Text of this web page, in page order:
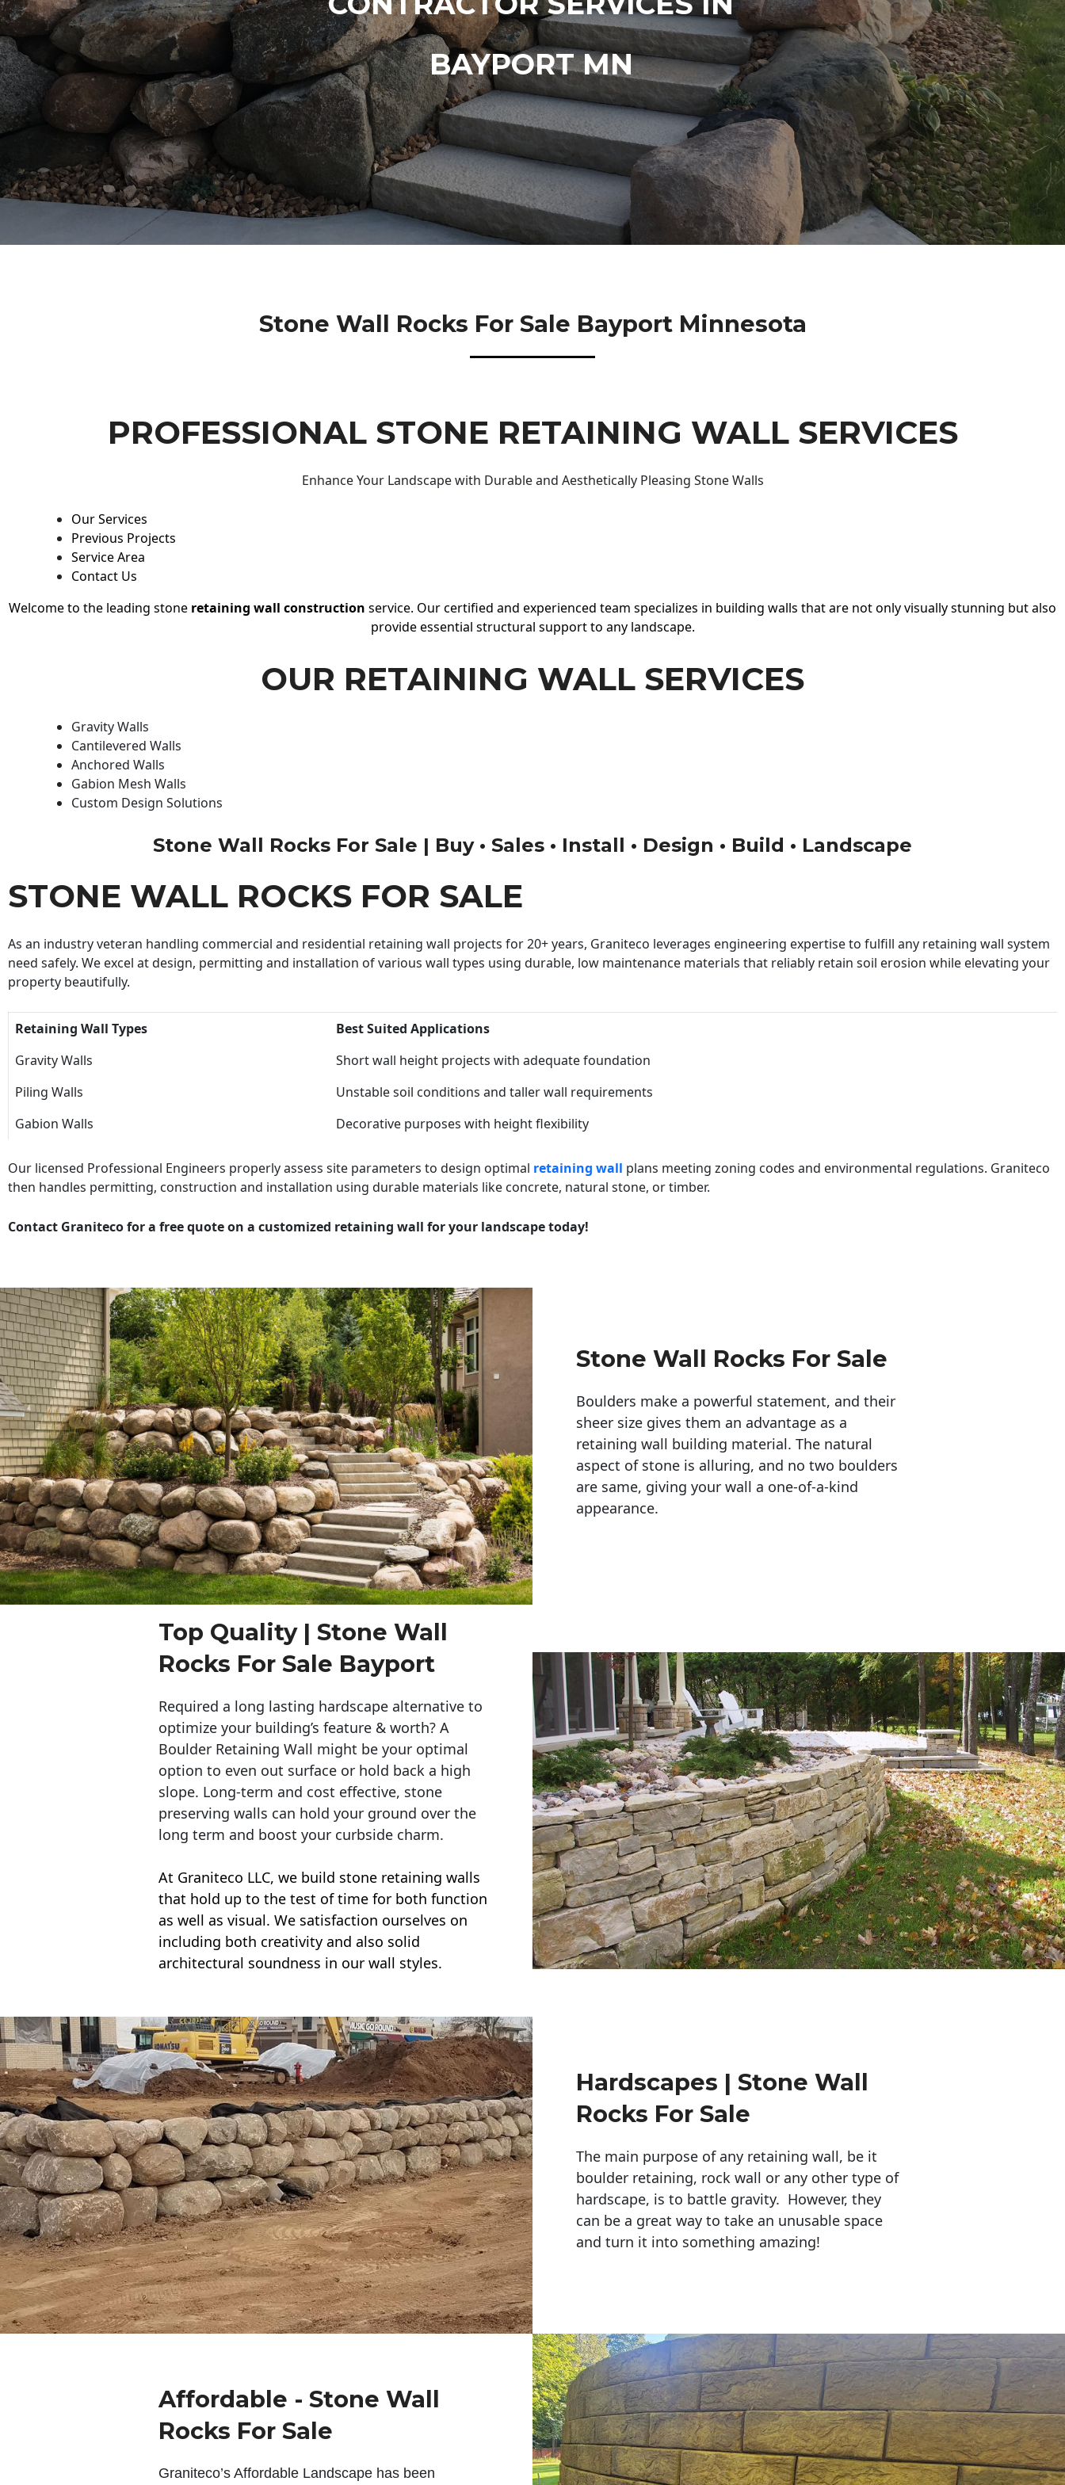
BAYPORT MN
Stone Wall Rocks For Sale Bayport Minnesota
PROFESSIONAL STONE RETAINING WALL SERVICES
Enhance Your Landscape with Durable and Aesthetically Pleasing Stone Walls
Our Services
Previous Projects
Service Area
Contact Us
Welcome to the leading stone retaining wall construction service. Our certified and experienced team specializes in building walls that are not only visually stunning but also
provide essential structural support to any landscape.
OUR RETAINING WALL SERVICES
Gravity Walls
Cantilevered Walls
Anchored Walls
Gabion Mesh Walls
Custom Design Solutions
Stone Wall Rocks For Sale | Buy • Sales • Install • Design • Build • Landscape
STONE WALL ROCKS FOR SALE
As an industry veteran handling commercial and residential retaining wall projects for 20+ years, Graniteco leverages engineering expertise to fulfill any retaining wall system
need safely. We excel at design, permitting and installation of various wall types using durable, low maintenance materials that reliably retain soil erosion while elevating your
property beautifully.
Retaining Wall Types
Best Suited Applications
Gravity Walls
Short wall height projects with adequate foundation
Piling Walls
Unstable soil conditions and taller wall requirements
Gabion Walls
Decorative purposes with height flexibility
Our licensed Professional Engineers properly assess site parameters to design optimal retaining wall plans meeting zoning codes and environmental regulations. Graniteco
then handles permitting, construction and installation using durable materials like concrete, natural stone, or timber.
Contact Graniteco for a free quote on a customized retaining wall for your landscape today!
Stone Wall Rocks For Sale
Boulders make a powerful statement, and their
sheer size gives them an advantage as a
retaining wall building material. The natural
aspect of stone is alluring, and no two boulders
are same, giving your wall a one-of-a-kind
appearance.
Top Quality | Stone Wall
Rocks For Sale Bayport
Required a long lasting hardscape alternative to
optimize your building’s feature & worth? A
Boulder Retaining Wall might be your optimal
option to even out surface or hold back a high
slope. Long-term and cost effective, stone
preserving walls can hold your ground over the
long term and boost your curbside charm.
At Graniteco LLC, we build stone retaining walls
that hold up to the test of time for both function
as well as visual. We satisfaction ourselves on
including both creativity and also solid
architectural soundness in our wall styles.
Hardscapes | Stone Wall
Rocks For Sale
The main purpose of any retaining wall, be it
boulder retaining, rock wall or any other type of
hardscape, is to battle gravity. However, they
can be a great way to take an unusable space
and turn it into something amazing!
Affordable - Stone Wall
Rocks For Sale
Graniteco’s Affordable Landscape has been